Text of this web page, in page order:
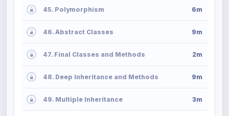
45. Polymorphism 6m
46. Abstract Classes 9m
47. Final Classes and Methods 2m
48. Deep Inheritance and Methods 9m
49. Multiple Inheritance 3m